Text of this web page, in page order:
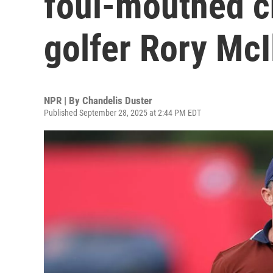
golfer Rory
NPR | By Chandelis Duster
Published September 28, 2025 at 2:44 PM EDT